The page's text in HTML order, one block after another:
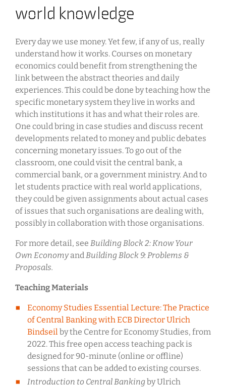
world knowledge
Every day we use money. Yet few, if any of us, really
understand how it works. Courses on monetary
economics could benefit from strengthening the
link between the abstract theories and daily
experiences. This could be done by teaching how the
specific monetary system they live in works and
which institutions it has and what their roles are.
One could bring in case studies and discuss recent
developments related to money and public debates
concerning monetary issues. To go out of the
classroom, one could visit the central bank, a
commercial bank, or a government ministry. And to
let students practice with real world applications,
they could be given assignments about actual cases
of issues that such organisations are dealing with,
possibly in collaboration with those organisations.
For more detail, see Building Block 2: Know Your
Own Economyand Building Block 9: Problems &
Proposals.
Teaching Materials
Economy Studies Essential Lecture: The Practice
of Central Banking with ECB Director Ulrich
Bindseil by the Centre for Economy Studies, from
2022. This free open access teaching pack is
designed for 90-minute (online or offline)
sessions that can be added to existing courses.
Introduction to Central Bankingby Ulrich